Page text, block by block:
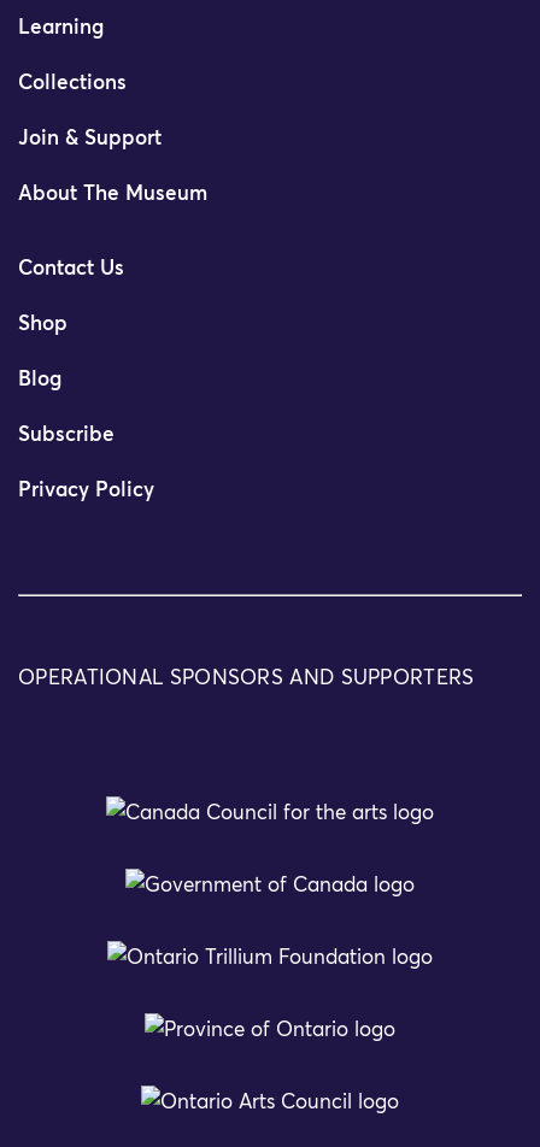
Learning
Collections
Join & Support
About The Museum
Contact Us
Shop
Blog
Subscribe
Privacy Policy
OPERATIONAL SPONSORS AND SUPPORTERS